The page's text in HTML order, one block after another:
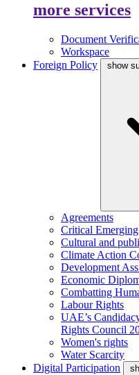
more services
Document
Workspace
Foreign Policy
show
Agreements
Critical
Cultural and
Climate Action
Development
Economic
Combatting
Labour Rights
UAE’s
Rights Council
Women's rights
Water Scarcity
Digital Participation